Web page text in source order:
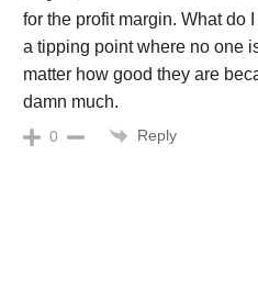
for the profit margin. What do
a tipping point where no one
matter how good they are
damn much.
0 Reply